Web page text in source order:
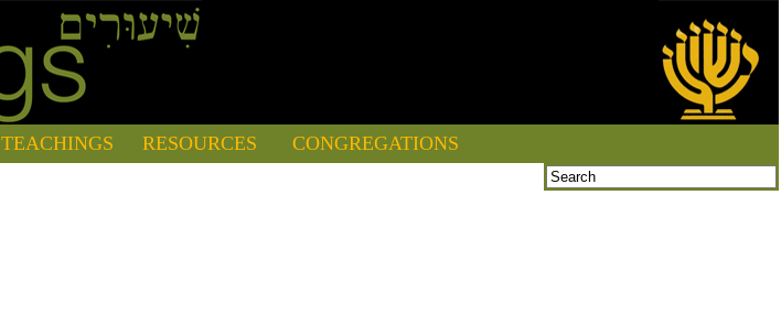
TEACHINGS RESOURCES CONGREGATIONS